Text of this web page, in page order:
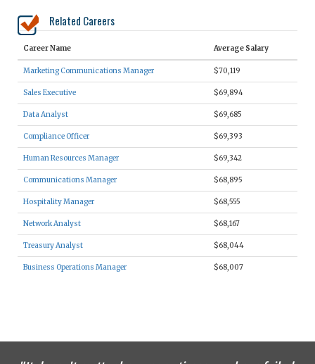
Related Careers
Career Name Average Salary
Marketing Communications Manager $70,119
Sales Executive $69,894
Data Analyst $69,685
Compliance Officer $69,393
Human Resources Manager $69,342
Communications Manager $68,895
Hospitality Manager $68,555
Network Analyst $68,167
Treasury Analyst $68,044
Business Operations Manager $68,007